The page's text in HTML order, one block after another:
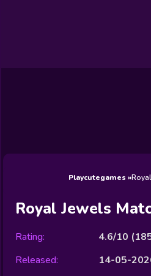
Games
Games
View All
Playcutegames
Royal Jewels
Rating: 4.6/10 (
Released:
14-05-